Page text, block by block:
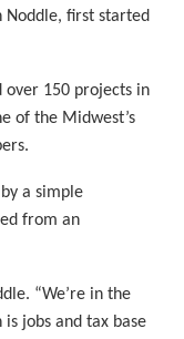
Noddle, first started
over 150 projects in
of the Midwest’s
a simple
from an
“We’re in the
jobs and tax base